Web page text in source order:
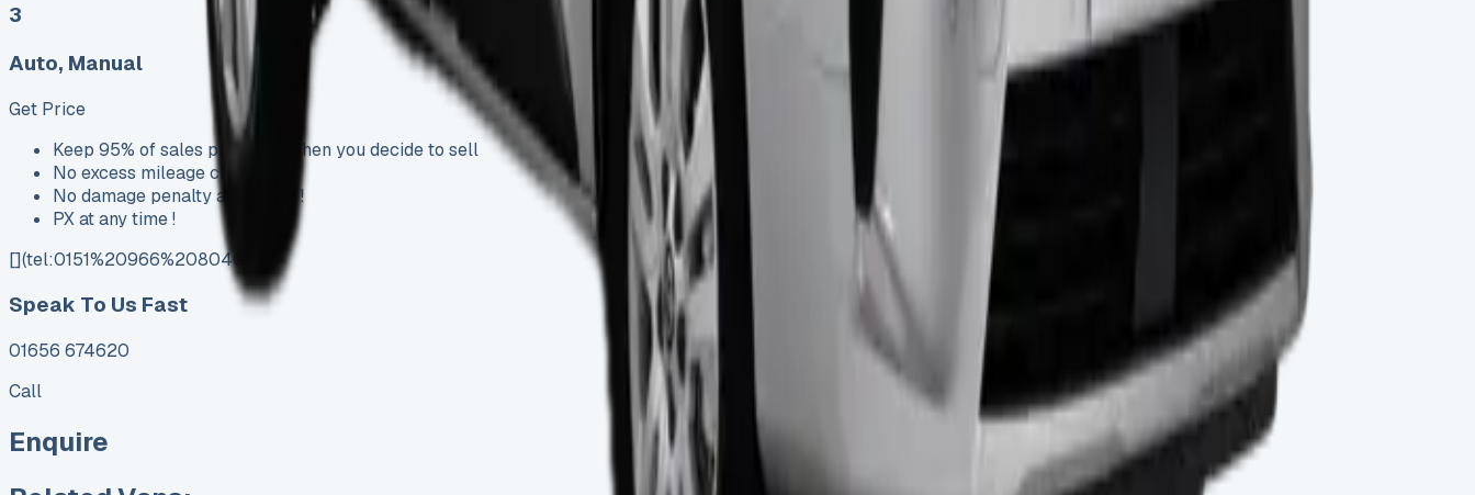
3
Auto, Manual
Get Price
Keep 95% of sales proceeds when you decide to sell
No excess mileage charges !
No damage penalty at the end !
PX at any time !
[](tel:0151%20966%208040)
Speak To Us Fast
01656 674620
Call
Enquire